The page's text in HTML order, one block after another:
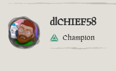
dlCHIEF58
Champion